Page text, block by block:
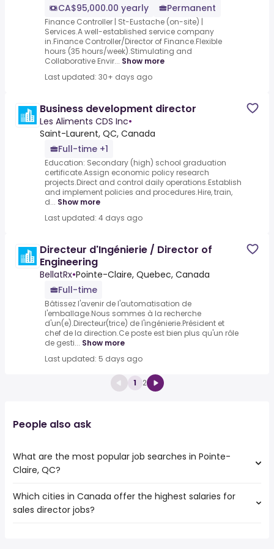
CA$95,000.00 yearly
Permanent
Finance Controller | St-Eustache (on-site) |
Services.A well-established service company
in.Finance Controller/Director of Finance.Flexible
hours (35 hours/week).Stimulating and
Collaborative Envir... Show more
Last updated: 30+ days ago
Business development director
Les Aliments CDS Inc•
Saint-Laurent, QC, Canada
Full-time +1
Education: Secondary (high) school graduation
certificate.Assign economic policy research
projects.Direct and control daily operations.Establish
and implement policies and procedures.Hire, train,
d... Show more
Last updated: 4 days ago
Directeur d'Ingénierie / Director of
Engineering
BellatRx•Pointe-Claire, Quebec, Canada
Full-time
Bâtissez l'avenir de l'automatisation de
l'emballage.Nous sommes à la recherche
d'un(e).Directeur(trice) de l'ingénierie.Président et
chef de la direction.Ce poste est bien plus qu'un rôle
de gesti... Show more
Last updated: 5 days ago
1 2
People also ask
What are the most popular job searches in Pointe-
Claire, QC?
The 10 most popular job searches in Pointe-Claire, QC
are:
Which cities in Canada offer the highest salaries for
sales director jobs?